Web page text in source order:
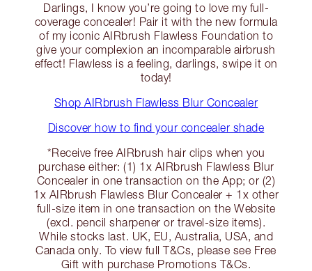
Darlings, I know you’re going to love my full-
coverage concealer! Pair it with the new formula
of my iconic AIRbrush Flawless Foundation to
give your complexion an incomparable airbrush
effect! Flawless is a feeling, darlings, swipe it on
today!
Shop AIRbrush Flawless Blur Concealer
Discover how to find your concealer shade
*Receive free AIRbrush hair clips when you
purchase either: (1) 1x AIRbrush Flawless Blur
Concealer in one transaction on the App; or (2)
1x AIRbrush Flawless Blur Concealer + 1x other
full-size item in one transaction on the Website
(excl. pencil sharpener or travel-size items).
While stocks last. UK, EU, Australia, USA, and
Canada only. To view full T&Cs, please see Free
Gift with purchase Promotions T&Cs.